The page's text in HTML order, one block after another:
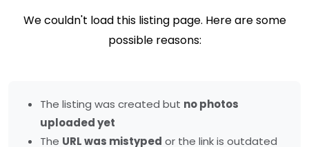
We couldn't load this listing page. Here are some
possible reasons:
The listing was created but no photos
uploaded yet
The URL was mistyped or the link is outdated